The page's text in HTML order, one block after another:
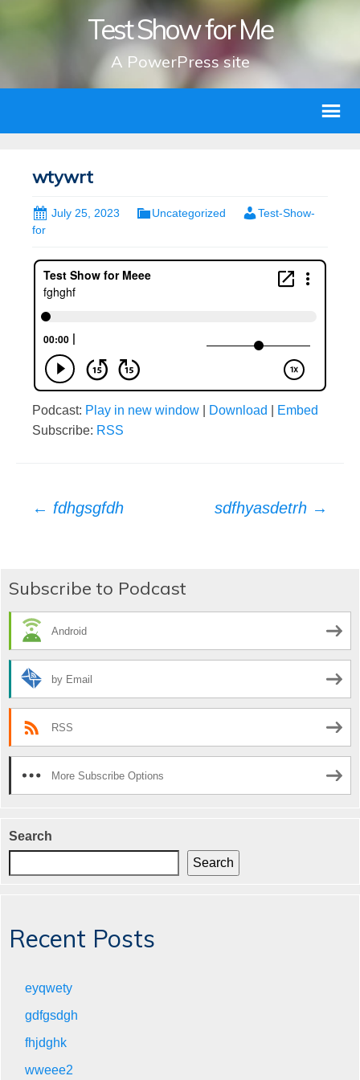
Test Show for Me
A PowerPress site
wtywrt
July 25, 2023 Uncategorized
Test-Show-
for
Podcast: Play in new window Download
Embed
Subscribe: RSS
Post
navigation
← fdhgsgfdh sdfhyasdetrh →
Subscribe to Podcast
Android
by Email
RSS
More Subscribe Options
Search
Search
Recent Posts
eyqwety
gdfgsdgh
fhjdghk
wweee2